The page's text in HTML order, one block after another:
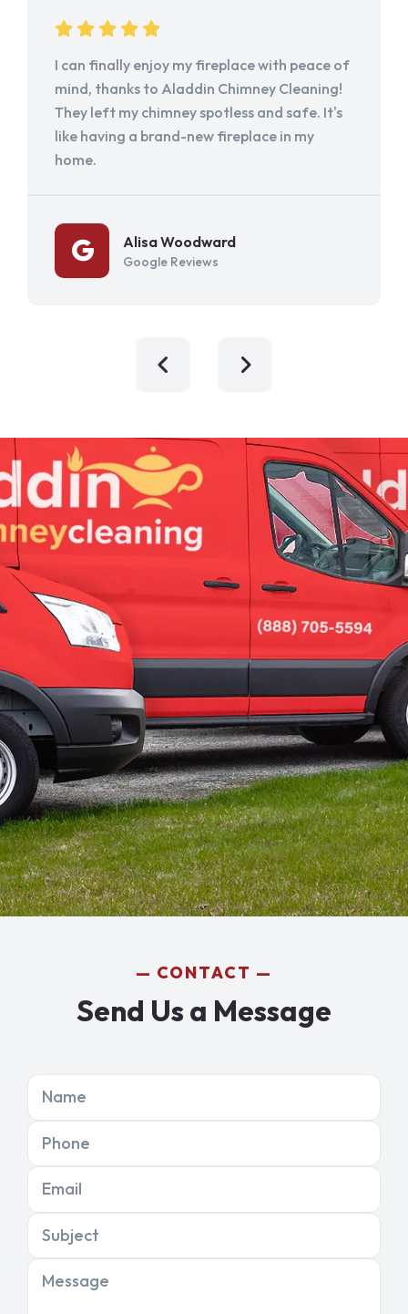
I can finally enjoy my fireplace with peace of
mind, thanks to Aladdin Chimney Cleaning!
They left my chimney spotless and safe. It's
like having a brand-new fireplace in my
home.
Alisa Woodward
Google Reviews
CONTACT
Send Us a Message
Name
Phone
Email
Subject
Message